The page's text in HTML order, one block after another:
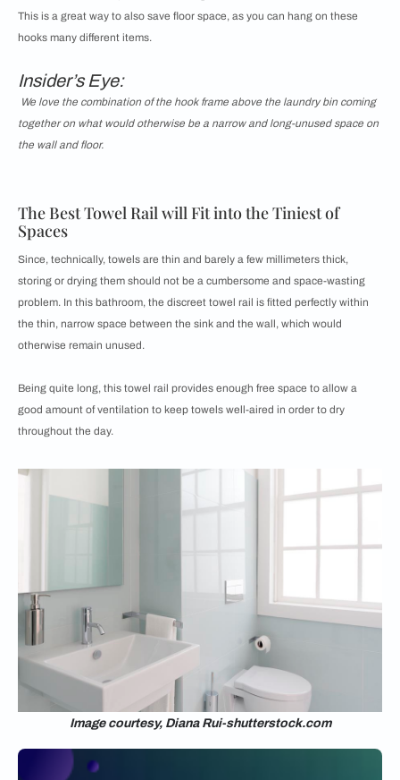
This is a great way to also save floor space, as you can hang on these
hooks many different items.
Insider’s Eye:
We love the combination of the hook frame above the laundry bin coming
together on what would otherwise be a narrow and long-unused space on
the wall and floor.
The Best Towel Rail will Fit into the Tiniest of
Spaces
Since, technically, towels are thin and barely a few millimeters thick,
storing or drying them should not be a cumbersome and space-wasting
problem. In this bathroom, the discreet towel rail is fitted perfectly within
the thin, narrow space between the sink and the wall, which would
otherwise remain unused.
Being quite long, this towel rail provides enough free space to allow a
good amount of ventilation to keep towels well-aired in order to dry
throughout the day.
Image courtesy, Diana Rui-shutterstock.com